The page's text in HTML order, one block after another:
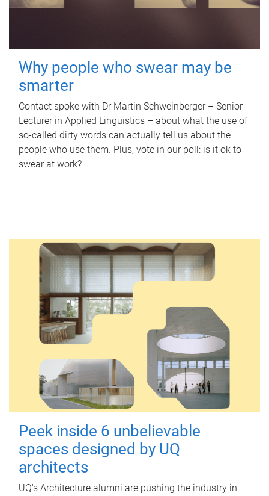
Why people who swear may be
smarter
Contact spoke with Dr Martin Schweinberger – Senior
Lecturer in Applied Linguistics – about what the use of
so-called dirty words can actually tell us about the
people who use them. Plus, vote in our poll: is it ok to
swear at work?
Peek inside 6 unbelievable
spaces designed by UQ
architects
UQ's Architecture alumni are pushing the industry in